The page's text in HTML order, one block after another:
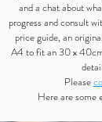
and a chat about
progress and consult
price guide, an
A4 to fit an 30 x
Please
Here are some